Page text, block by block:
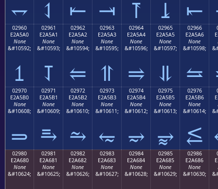
⥐ ⥑ ⥒ ⥓ ⥔ ⥕ ⥖
02960
E2A5A0
None
&#10592;
⥠
02961
E2A5A1
None
&#10593;
⥡
02962
E2A5A2
None
&#10594;
⥢
02963
E2A5A3
None
&#10595;
⥣
02964
E2A5A4
None
&#10596;
⥤
02965
E2A5A5
None
&#10597;
⥥
02966
E2A5A6
None
&#10598;
⥦
02970
E2A5B0
None
&#10608;
⥰
02971
E2A5B1
None
&#10609;
⥱
02972
E2A5B2
None
&#10610;
⥲
02973
E2A5B3
None
&#10611;
⥳
02974
E2A5B4
None
&#10612;
⥴
02975
E2A5B5
None
&#10613;
⥵
02976
E2A5B6
None
&#10614;
⥶
02980
E2A680
None
&#10624;
02981
E2A681
None
&#10625;
02982
E2A682
None
&#10626;
02983
E2A683
None
&#10627;
02984
E2A684
None
&#10628;
02985
E2A685
None
&#10629;
02986
E2A686
None
&#10630;